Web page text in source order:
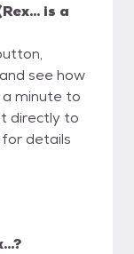
is a
see how
minute to
directly to
for details